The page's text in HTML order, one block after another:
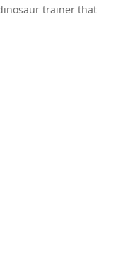
trainer that